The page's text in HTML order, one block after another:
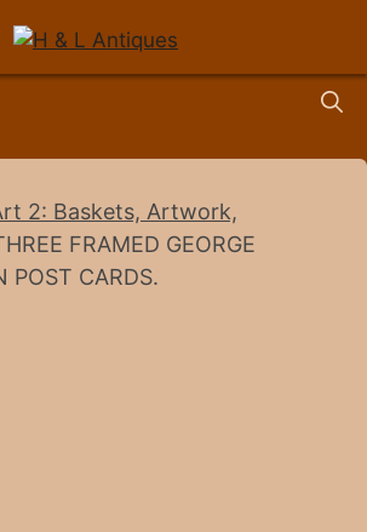
2: Baskets, Artwork,
FRAMED GEORGE
POST CARDS.